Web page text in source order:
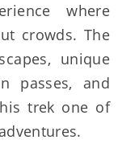
where
crowds. The
unique
passes, and
trek one of